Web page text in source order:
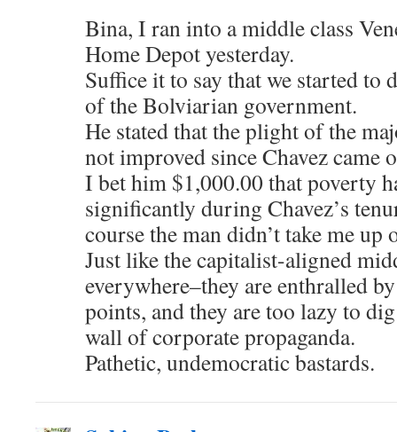
Bina, I ran into a middle class
Home Depot yesterday.
Suffice it to say that we started to
of the Bolviarian government.
He stated that the plight of the
not improved since Chavez came
I bet him $1,000.00 that poverty
significantly during Chavez’s
course the man didn’t take me up
Just like the capitalist-aligned
everywhere–they are enthralled
points, and they are too lazy to
wall of corporate propaganda.
Pathetic, undemocratic bastards.